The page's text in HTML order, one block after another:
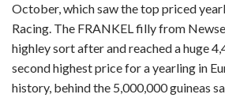
October, which saw the top priced
Racing. The FRANKEL filly from
highley sort after and reached a huge
second highest price for a yearling in
history, behind the 5,000,000 guineas